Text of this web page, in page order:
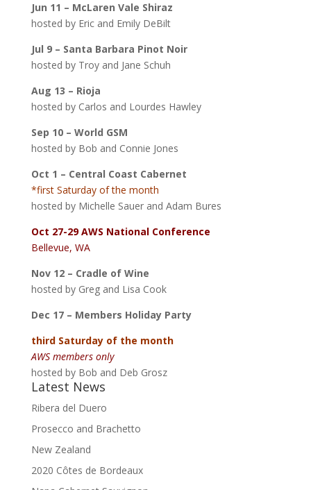
Jun 11 – McLaren Vale Shiraz
hosted by Eric and Emily DeBilt
Jul 9 – Santa Barbara Pinot Noir
hosted by Troy and Jane Schuh
Aug 13 – Rioja
hosted by Carlos and Lourdes Hawley
Sep 10 – World GSM
hosted by Bob and Connie Jones
Oct 1 – Central Coast Cabernet
*first Saturday of the month
hosted by Michelle Sauer and Adam Bures
Oct 27-29AWS National Conference
Bellevue, WA
Nov 12 – Cradle of Wine
hosted by Greg and Lisa Cook
Dec 17 – Members Holiday Party
third Saturday of the month
AWS members only
hosted by Bob and Deb Grosz
Latest News
Ribera del Duero
Prosecco and Brachetto
New Zealand
2020 Côtes de Bordeaux